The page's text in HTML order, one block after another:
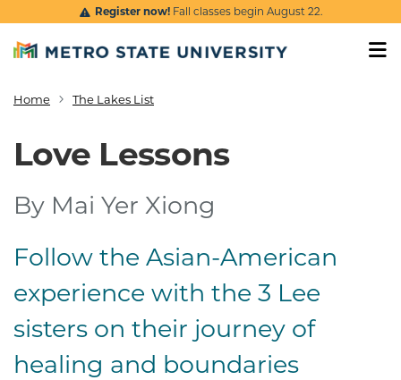
Skip to main content
Register now!Fall classes begin August 22.
Breadcrumb
Home The Lakes List
Love Lessons
By Mai Yer Xiong
Logline and
Follow the Asian-American
experience with the 3 Lee
sisters on their journey of
healing and boundaries